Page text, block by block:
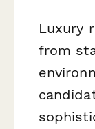
Luxury
from